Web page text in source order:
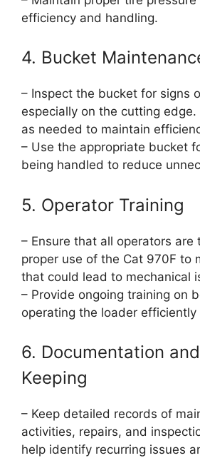
efficiency and handling.
4. Bucket
– Inspect the bucket for signs
especially on the cutting edge.
as needed to maintain
– Use the appropriate bucket
being handled to reduce
5. Operator Training
– Ensure that all operators are
proper use of the Cat 970F to
that could lead to mechanical
– Provide ongoing training on
operating the loader efficiently
6. Documentation
Keeping
– Keep detailed records of
activities, repairs, and
help identify recurring issues